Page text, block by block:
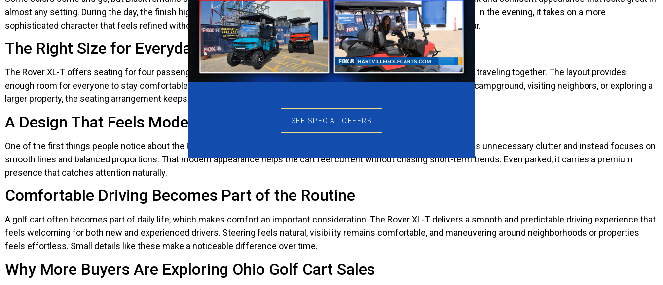
almost any setting. During the day, the finish highlights the cart’s body lines and creates a polished look from every angle. In the evening, it takes on a more
sophisticated character that feels refined without being flashy. The result is a cart that maintains its appeal year after year.
The Right Size for Everyday Adventures
The Rover XL-T offers seating for four passengers, making it an ideal choice for families, couples, and friends who enjoy traveling together. The layout provides
enough room for everyone to stay comfortable without making the cart feel oversized. Whether you’re heading across a campground, visiting neighbors, or exploring a
larger property, the seating arrangement keeps every ride enjoyable.
A Design That Feels Modern From Every Angle
One of the first things people notice about the Rover XL-T is how clean and contemporary it looks. The body design avoids unnecessary clutter and instead focuses on
smooth lines and balanced proportions. That modern appearance helps the cart feel current without chasing short-term trends. Even parked, it carries a premium
presence that catches attention naturally.
Comfortable Driving Becomes Part of the Routine
A golf cart often becomes part of daily life, which makes comfort an important consideration. The Rover XL-T delivers a smooth and predictable driving experience that
feels welcoming for both new and experienced drivers. Steering feels natural, visibility remains comfortable, and maneuvering around neighborhoods or properties
feels effortless. Small details like these make a noticeable difference over time.
Why More Buyers Are Exploring Ohio Golf Cart Sales
SEE SPECIAL OFFERS